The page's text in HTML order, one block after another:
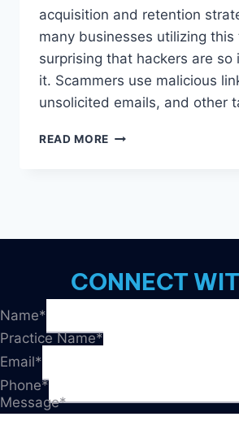
acquisition and retention
many businesses utilizing this
surprising that hackers are so
it. Scammers use malicious
unsolicited emails, and other
READ MORE 5
KNOW
CONNECT
Name*
Practice Name*
Email*
Phone*
Message*